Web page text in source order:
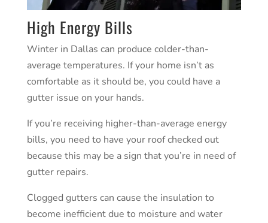
High Energy Bills
Winter in Dallas can produce colder-than-
average temperatures. If your home isn’t as
comfortable as it should be, you could have a
gutter issue on your hands.
If you’re receiving higher-than-average energy
bills, you need to have your roof checked out
because this may be a sign that you’re in need of
gutter repairs.
Clogged gutters can cause the insulation to
become inefficient due to moisture and water